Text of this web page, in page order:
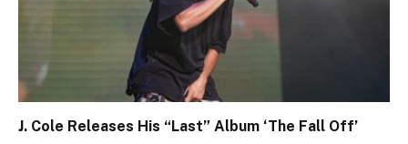
J. Cole Releases His “Last” Album ‘The Fall Off’